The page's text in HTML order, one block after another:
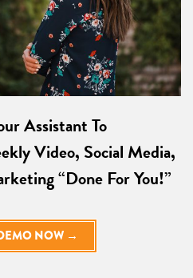
Assistant To
Video, Social Media,
“Done For You!”
NOW →